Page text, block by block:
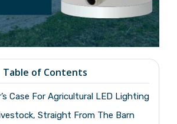
Table of Contents
Case For Agricultural LED Lighting
Straight From The Barn